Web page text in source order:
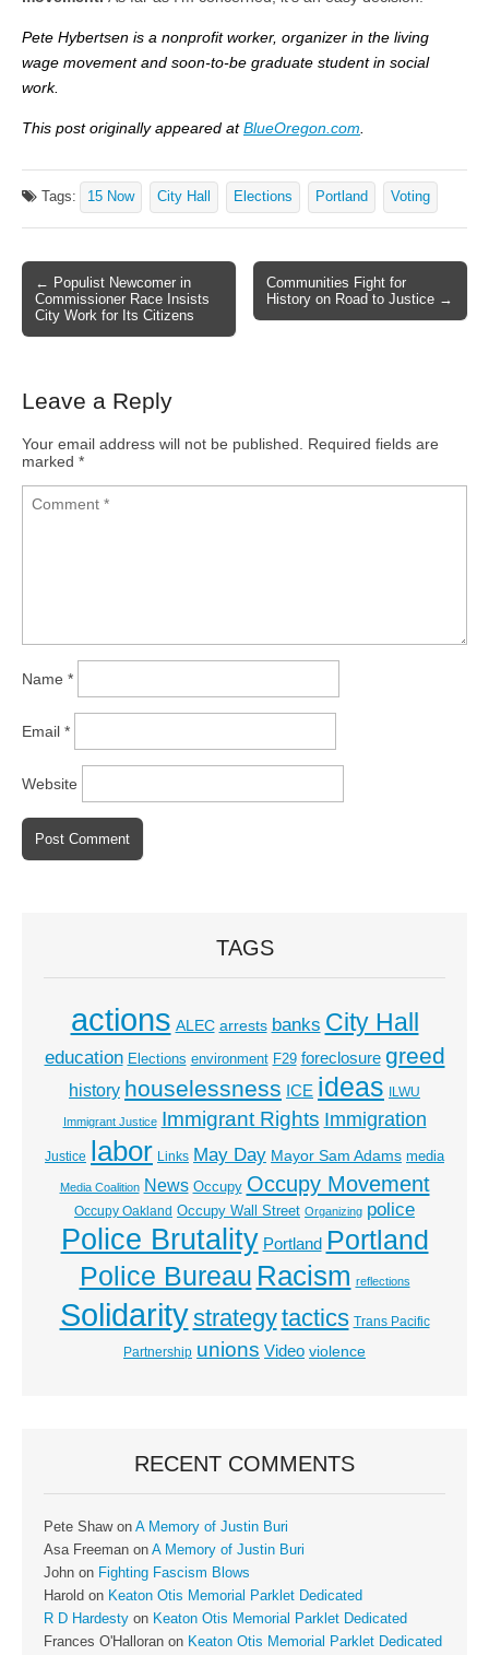
Pete Hybertsen is a nonprofit worker, organizer in the living
wage movement and soon-to-be graduate student in social
work.
This post originally appeared atBlueOregon.com
Tags: 15 Now City Hall Elections Portland Voting
Post navigation
← Populist Newcomer in
Commissioner Race Insists
City Work for Its Citizens
Communities Fight for
History on Road to Justice →
Leave a Reply
Your email address will not be published. Required fields are
marked *
Name *
Email *
Website
TAGS
actions ALEC arrests banks City Hall
education Elections environment F29 foreclosure greed
history houselessness ICE ideas ILWU
Immigrant Justice Immigrant Rights Immigration
Justice labor Links May Day Mayor Sam Adams media
Media Coalition News Occupy Occupy Movement
Occupy Oakland Occupy Wall Street Organizing police
Police Brutality Portland Portland
Police Bureau Racism reflections
Solidaritystrategytactics Trans Pacific
Partnership unions Video violence
RECENT COMMENTS
Pete Shawon A Memory of Justin Buri
Asa Freeman on A Memory of Justin Buri
John on Fighting Fascism Blows
Harold on Keaton Otis Memorial Parklet Dedicated
R D Hardesty on Keaton Otis Memorial Parklet Dedicated
Frances O'Halloran on Keaton Otis Memorial Parklet Dedicated